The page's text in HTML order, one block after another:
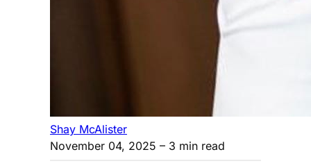
Shay McAlister
November 04, 2025 – 3 min read